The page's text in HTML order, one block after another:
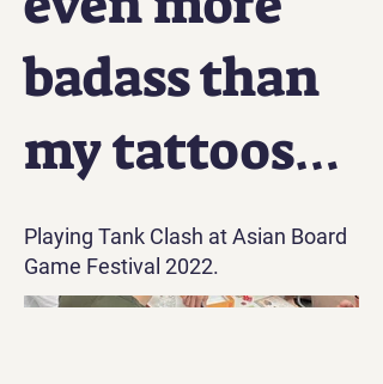
badass than
my tattoos…
Playing Tank Clash at Asian Board
Game Festival 2022.